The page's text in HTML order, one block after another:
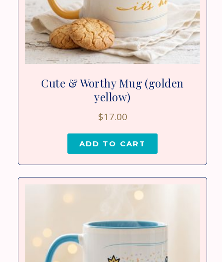
Cute & Worthy Mug (golden
yellow)
$17.00
ADD TO CART